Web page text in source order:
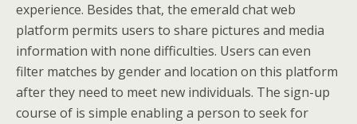
experience. Besides that, the emerald chat web
platform permits users to share pictures and media
information with none difficulties. Users can even
filter matches by gender and location on this platform
after they need to meet new individuals. The sign-up
course of is simple enabling a person to seek for